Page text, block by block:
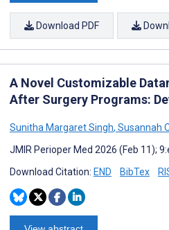
Download PDF
A Novel Customizable
After Surgery Programs:
Sunitha Margaret Singh, Susannah
JMIR Perioper Med 2026 (Feb 11);
Download Citation: END BibTex